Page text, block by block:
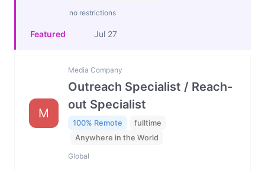
no restrictions
Featured Jul 27
M
Media Company
Outreach Specialist / Reach-
out Specialist
100% Remote
fulltime
Anywhere in the World
Global